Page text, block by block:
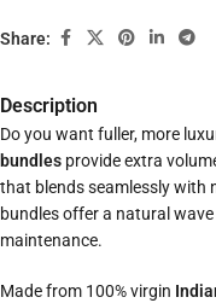
Share:
Description
Do you want fuller, more
bundles provide extra
that blends seamlessly with
bundles offer a natural
maintenance.
Made from 100% virgin